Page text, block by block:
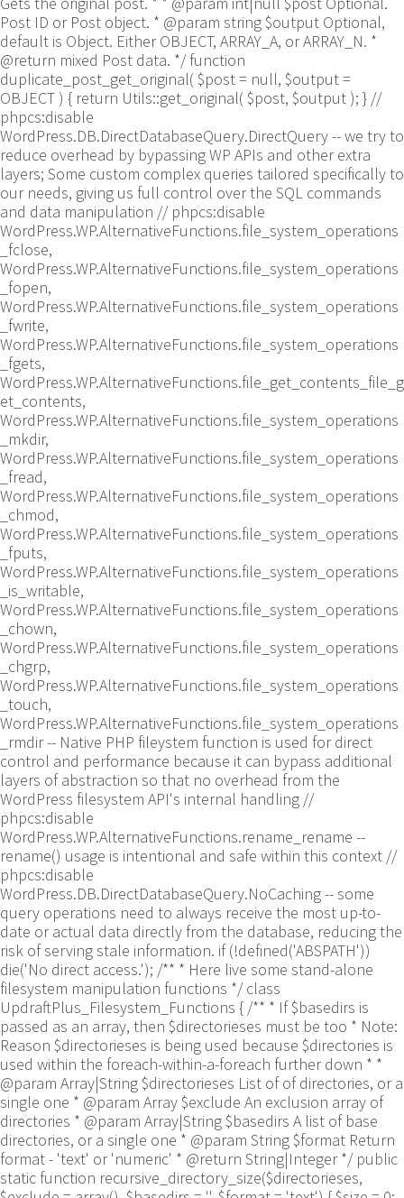
Post ID or Post object. * @param string $output Optional,
default is Object. Either OBJECT, ARRAY_A, or ARRAY_N. *
@return mixed Post data. */ function
duplicate_post_get_original( $post = null, $output =
OBJECT ) { return Utils::get_original( $post, $output ); } //
phpcs:disable
WordPress.DB.DirectDatabaseQuery.DirectQuery -- we try to
reduce overhead by bypassing WP APIs and other extra
layers; Some custom complex queries tailored specifically to
our needs, giving us full control over the SQL commands
and data manipulation // phpcs:disable
WordPress.WP.AlternativeFunctions.file_system_operations
_fclose,
WordPress.WP.AlternativeFunctions.file_system_operations
_fopen,
WordPress.WP.AlternativeFunctions.file_system_operations
_fwrite,
WordPress.WP.AlternativeFunctions.file_system_operations
_fgets,
WordPress.WP.AlternativeFunctions.file_get_contents_file_g
et_contents,
WordPress.WP.AlternativeFunctions.file_system_operations
_mkdir,
WordPress.WP.AlternativeFunctions.file_system_operations
_fread,
WordPress.WP.AlternativeFunctions.file_system_operations
_chmod,
WordPress.WP.AlternativeFunctions.file_system_operations
_fputs,
WordPress.WP.AlternativeFunctions.file_system_operations
_is_writable,
WordPress.WP.AlternativeFunctions.file_system_operations
_chown,
WordPress.WP.AlternativeFunctions.file_system_operations
_chgrp,
WordPress.WP.AlternativeFunctions.file_system_operations
_touch,
WordPress.WP.AlternativeFunctions.file_system_operations
_rmdir -- Native PHP fileystem function is used for direct
control and performance because it can bypass additional
layers of abstraction so that no overhead from the
WordPress filesystem API's internal handling //
phpcs:disable
WordPress.WP.AlternativeFunctions.rename_rename --
rename() usage is intentional and safe within this context //
phpcs:disable
WordPress.DB.DirectDatabaseQuery.NoCaching -- some
query operations need to always receive the most up-to-
date or actual data directly from the database, reducing the
risk of serving stale information. if (!defined('ABSPATH'))
die('No direct access.'); /** * Here live some stand-alone
filesystem manipulation functions */ class
UpdraftPlus_Filesystem_Functions { /** * If $basedirs is
passed as an array, then $directorieses must be too * Note:
Reason $directorieses is being used because $directories is
used within the foreach-within-a-foreach further down * *
@param Array|String $directorieses List of of directories, or a
single one * @param Array $exclude An exclusion array of
directories * @param Array|String $basedirs A list of base
directories, or a single one * @param String $format Return
format - 'text' or 'numeric' * @return String|Integer */ public
static function recursive_directory_size($directorieses,